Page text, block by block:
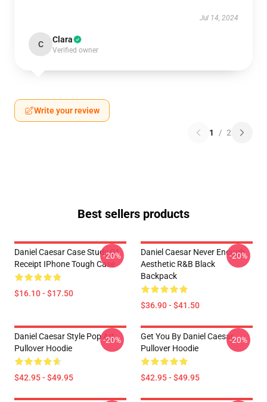
Jul 14, 2024
C Clara
Verified owner
Write your review
1 / 2
Best sellers products
Daniel Caesar Case Study 01
Receipt IPhone Tough Case
$16.10 - $17.50
-20%
Daniel Caesar Never Enough
Aesthetic R&B Black
Backpack
$36.90 - $41.50
-20%
Daniel Caesar Style Pop Art
Pullover Hoodie
$42.95 - $49.95
-20%
Get You By Daniel Caesar
Pullover Hoodie
$42.95 - $49.95
-20%